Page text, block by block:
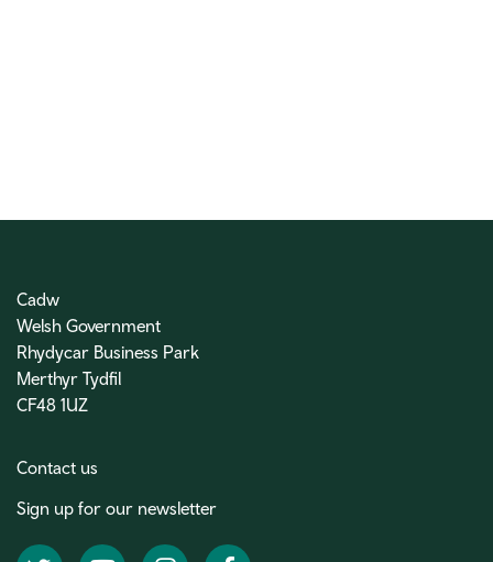
Cadw
Welsh Government
Rhydycar Business Park
Merthyr Tydfil
CF48 1UZ
Contact us
Sign up for our newsletter